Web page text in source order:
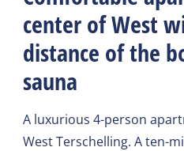
center of West
distance of the
sauna
A luxurious 4-person
West Terschelling. A ten-